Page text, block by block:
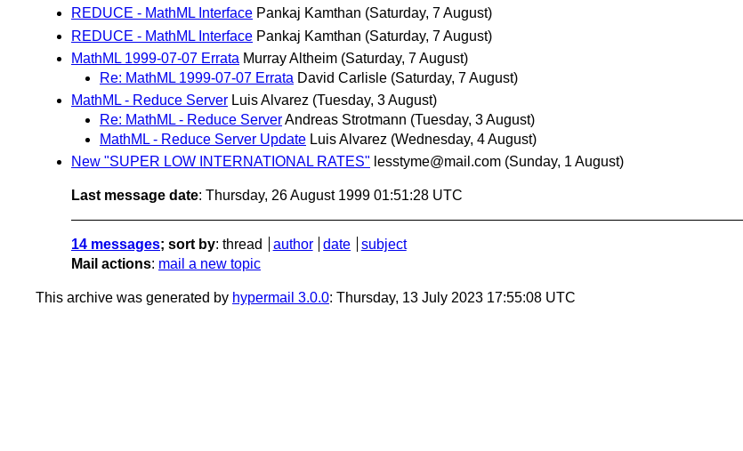
REDUCE - MathML Interface Pankaj Kamthan (Saturday, 7 August)
REDUCE - MathML Interface Pankaj Kamthan (Saturday, 7 August)
MathML 1999-07-07 Errata Murray Altheim (Saturday, 7 August)
Re: MathML 1999-07-07 Errata David Carlisle (Saturday, 7 August)
MathML - Reduce Server Luis Alvarez (Tuesday, 3 August)
Re: MathML - Reduce ServerAndreas Strotmann (Tuesday, 3 August)
MathML - Reduce Server Update Luis Alvarez (Wednesday, 4 August)
New "SUPER LOW INTERNATIONAL RATES" lesstyme@mail.com (Sunday, 1 August)
Last message date: Thursday, 26 August 1999 01:51:28 UTC
14 messages; sort by: thread author date
subject
Mail actions: mail a new topic
This archive was generated by hypermail 3.0.0: Thursday, 13 July 2023 17:55:08 UTC